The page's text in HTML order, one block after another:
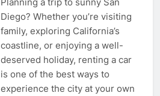
Diego? Whether you’re visiting
family, exploring California’s
coastline, or enjoying a well-
deserved holiday, renting a car
is one of the best ways to
experience the city at your own